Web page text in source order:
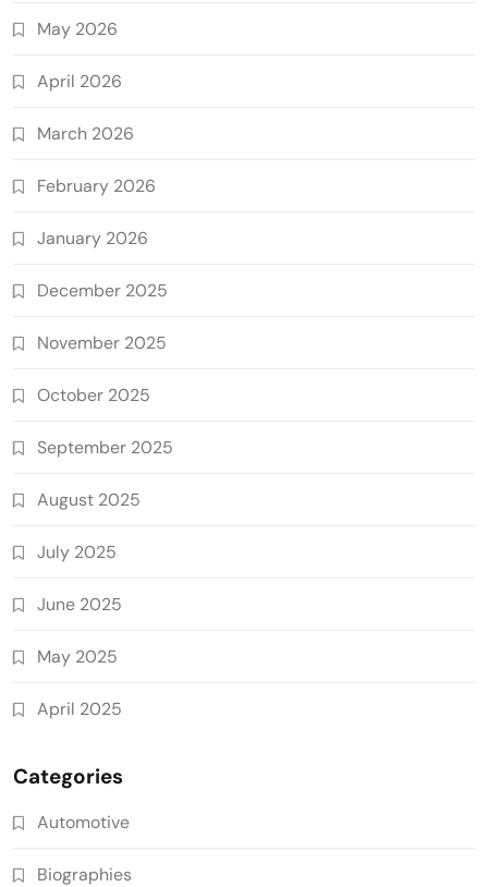
May 2026
April 2026
March 2026
February 2026
January 2026
December 2025
November 2025
October 2025
September 2025
August 2025
July 2025
June 2025
May 2025
April 2025
Categories
Automotive
Biographies